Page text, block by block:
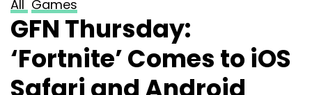
All Games
GFN Thursday:
‘Fortnite’ Comes to iOS